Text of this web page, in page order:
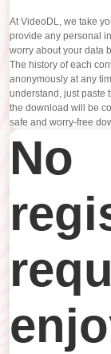
At VideoDL, we take
provide any personal
worry about your data
The history of each
anonymously at any
understand, just paste
the download will be
safe and worry-free
No